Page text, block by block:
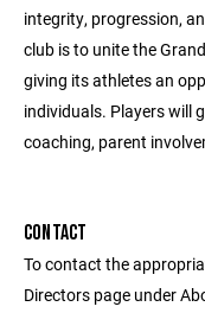
integrity, progression,
club is to unite the
giving its athletes an
individuals. Players will
coaching, parent
CONTACT
To contact the
Directors page under